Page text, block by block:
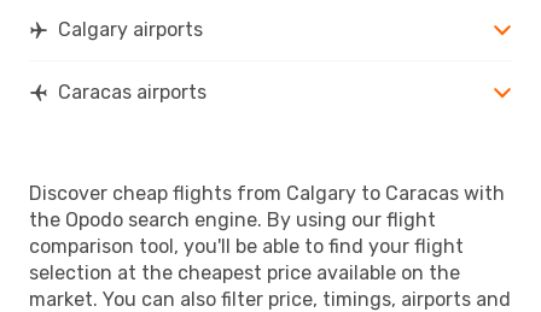
Calgary airports
Caracas airports
Discover cheap flights from Calgary to Caracas with
the Opodo search engine. By using our flight
comparison tool, you'll be able to find your flight
selection at the cheapest price available on the
market. You can also filter price, timings, airports and